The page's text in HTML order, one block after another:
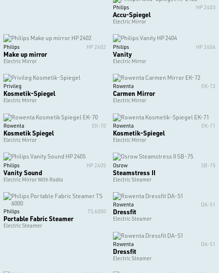
Philips HP 2403
Accu-Spiegel
Electric Mirror
Philips HP 2402
Make up mirror
Electric Mirror
Philips HP 2404
Vanity
Electric Mirror
Privileg
Kosmetik-Spiegel
Electric Mirror
Rowenta EK-72
Carmen Mirror
Electric Mirror
Rowenta EK-70
Kosmetik Spiegel
Electric Mirror
Rowenta EK-71
Kosmetik-Spiegel
Electric Mirror
Philips HP 2405
Vanity Sound
Electric Mirror With Radio
Osrow SB-75
Steamstress II
Electric Steamer
Philips TS 6000
Portable Fabric Steamer
Electric Steamer
Rowenta DA-51
Dressfit
Electric Steamer
Rowenta DA-51
Dressfit
Electric Steamer